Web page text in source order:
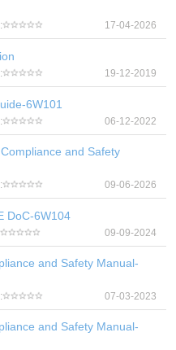
17-04-2026
19-12-2019
6W101
06-12-2022
and Safety
09-06-2026
DoC-6W104
09-09-2024
and Safety Manual-
07-03-2023
and Safety Manual-